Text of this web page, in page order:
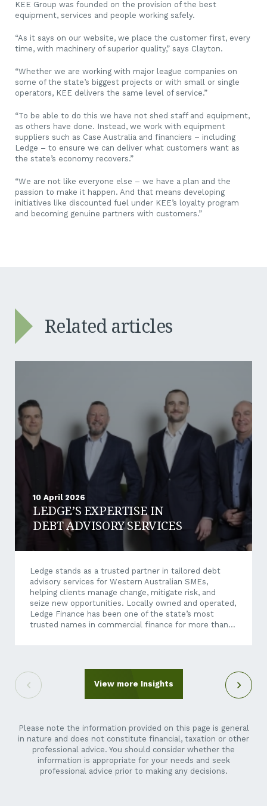
KEE Group was founded on the provision of the best
equipment, services and people working safely.
“As it says on our website, we place the customer first, every
time, with machinery of superior quality,” says Clayton.
“Whether we are working with major league companies on
some of the state’s biggest projects or with small or single
operators, KEE delivers the same level of service.”
“To be able to do this we have not shed staff and equipment,
as others have done. Instead, we work with equipment
suppliers such as Case Australia and financiers – including
Ledge – to ensure we can deliver what customers want as
the state’s economy recovers.”
“We are not like everyone else – we have a plan and the
passion to make it happen. And that means developing
initiatives like discounted fuel under KEE’s loyalty program
and becoming genuine partners with customers.”
Related articles
10 April 2026
LEDGE’S EXPERTISE IN
DEBT ADVISORY SERVICES
Ledge stands as a trusted partner in tailored debt
advisory services for Western Australian SMEs,
helping clients manage change, mitigate risk, and
seize new opportunities. Locally owned and operated,
Ledge Finance has been one of the state’s most
trusted names in commercial finance for more than
become increasingly dynamic and business
transactions more complex, Ledge’s expertise
extends well beyond traditional finance brokering.
Through its debt advisory services, Ledge helps
View more Insights
Please note the information provided on this page is general
in nature and does not constitute financial, taxation or other
professional advice. You should consider whether the
information is appropriate for your needs and seek
professional advice prior to making any decisions.